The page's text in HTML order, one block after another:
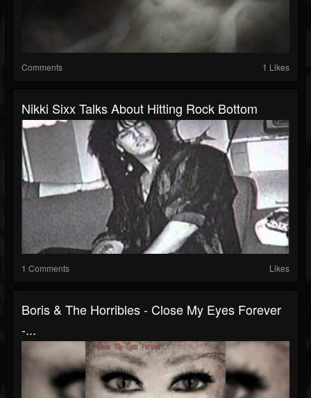
Comments 1 Likes
Nikki Sixx Talks About Hitting Rock Bottom
1 Comments Likes
Boris & The Horribles - Close My Eyes Forever
-...